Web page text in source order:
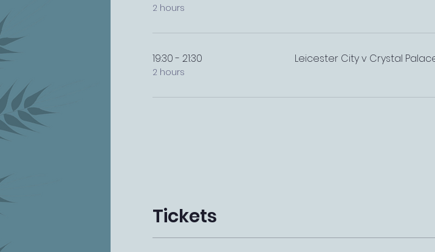
2 hours
19:30 - 21:30
2 hours
Leicester City v Crystal
Tickets